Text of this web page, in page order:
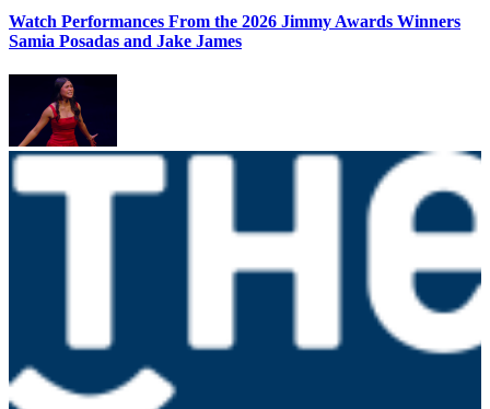
Watch Performances From the 2026 Jimmy Awards Winners
Samia Posadas and Jake James